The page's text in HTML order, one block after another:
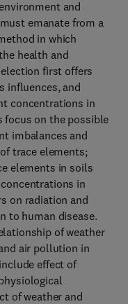
and
emanate from a
in which
health and
first offers
influences, and
concentrations in
focus on the possible
imbalances and
trace elements;
elements in soils
in
on radiation and
to human disease.
of weather
air pollution in
effect of
of weather and